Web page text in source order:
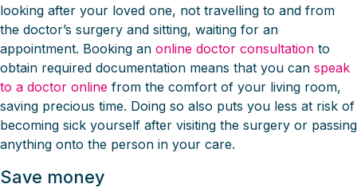
looking after your loved one, not travelling to and from
the doctor’s surgery and sitting, waiting for an
appointment. Booking an online doctor consultation to
obtain required documentation means that you can speak
to a doctor online from the comfort of your living room,
saving precious time. Doing so also puts you less at risk of
becoming sick yourself after visiting the surgery or passing
anything onto the person in your care.
Save money